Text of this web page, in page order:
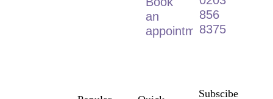
an
appointment
856
8375
Subscibe